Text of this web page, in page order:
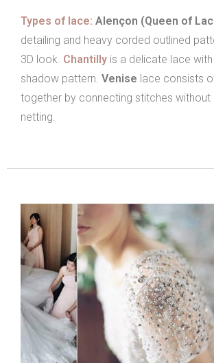
Types of lace: Alençon (Queen of
detailing and heavy corded outlined
3D look. Chantilly is a delicate lace
shadow pattern. Venise lace consists
together by connecting stitches without
netting.